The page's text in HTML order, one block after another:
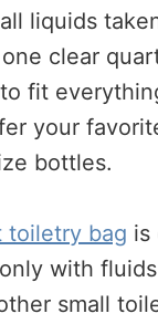
liquids
clear
fit
your
bottles.
toiletry bag is
with
small